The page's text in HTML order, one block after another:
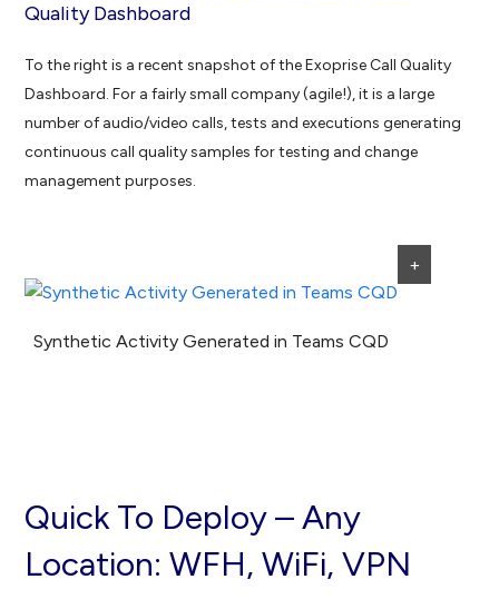
Quality Dashboard
To the right is a recent snapshot of the Exoprise Call Quality
Dashboard. For a fairly small company (agile!), it is a large
number of audio/video calls, tests and executions generating
continuous call quality samples for testing and change
management purposes.
+
Synthetic Activity Generated in Teams CQD
Quick To Deploy – Any
Location: WFH, WiFi, VPN